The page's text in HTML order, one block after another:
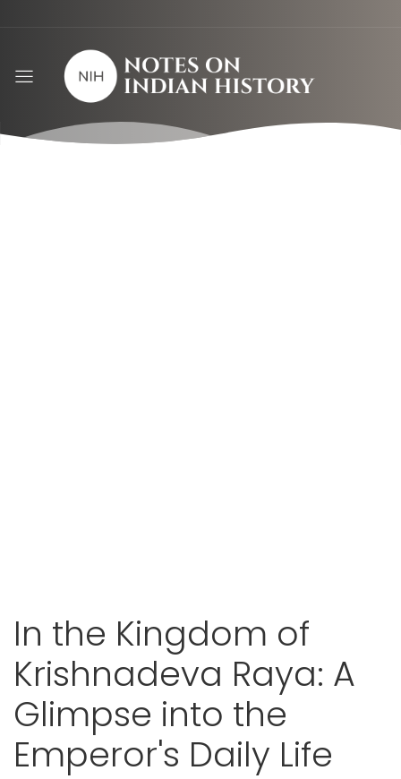
In the Kingdom of
Krishnadeva Raya: A
Glimpse into the
Emperor's Daily Life